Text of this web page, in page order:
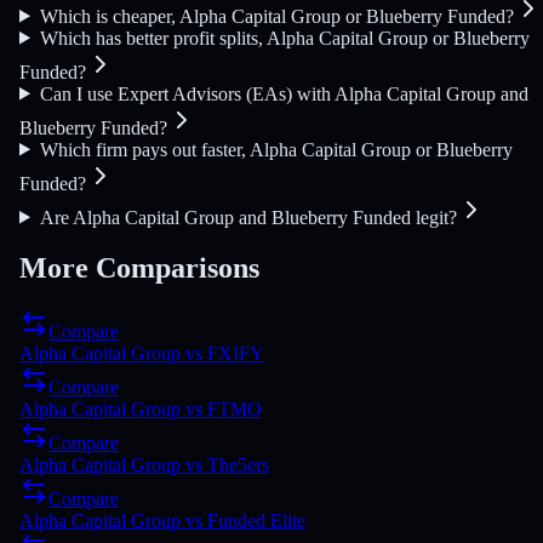
Which is cheaper, Alpha Capital Group or Blueberry Funded?
Which has better profit splits, Alpha Capital Group or Blueberry
Funded?
Can I use Expert Advisors (EAs) with Alpha Capital Group and
Blueberry Funded?
Which firm pays out faster, Alpha Capital Group or Blueberry
Funded?
Are Alpha Capital Group and Blueberry Funded legit?
More Comparisons
Compare
Alpha Capital Group vs FXIFY
Compare
Alpha Capital Group vs FTMO
Compare
Alpha Capital Group vs The5ers
Compare
Alpha Capital Group vs Funded Elite